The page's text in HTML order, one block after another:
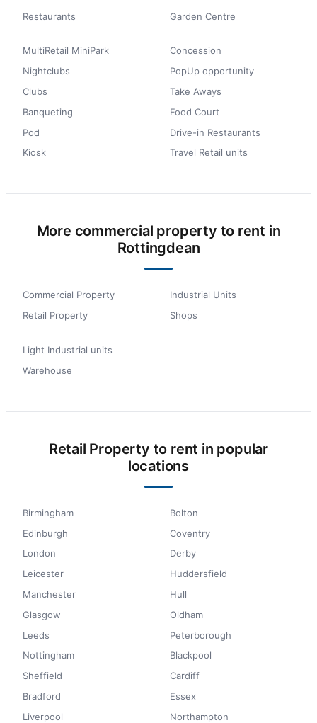
Restaurants
Garden Centre
MultiRetail MiniPark
Nightclubs
Clubs
Banqueting
Pod
Kiosk
Concession
PopUp opportunity
Take Aways
Food Court
Drive-in Restaurants
Travel Retail units
More commercial property to rent in
Rottingdean
Commercial Property
Retail Property
Industrial Units
Shops
Light Industrial units
Warehouse
Retail Property to rent in popular
locations
Birmingham
Edinburgh
London
Leicester
Manchester
Glasgow
Leeds
Nottingham
Sheffield
Bradford
Liverpool
Bolton
Coventry
Derby
Huddersfield
Hull
Oldham
Peterborough
Blackpool
Cardiff
Essex
Northampton